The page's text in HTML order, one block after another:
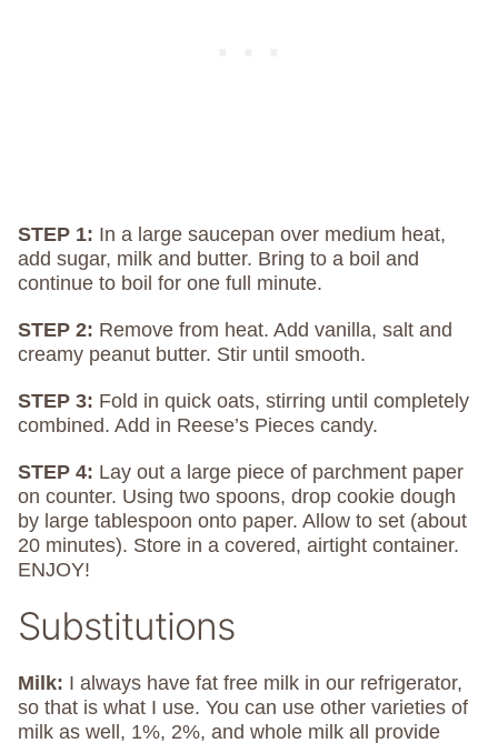
STEP 1: In a large saucepan over medium heat,
add sugar, milk and butter. Bring to a boil and
continue to boil for one full minute.
STEP 2: Remove from heat. Add vanilla, salt and
creamy peanut butter. Stir until smooth.
STEP 3: Fold in quick oats, stirring until completely
combined. Add in Reese’s Pieces candy.
STEP 4: Lay out a large piece of parchment paper
on counter. Using two spoons, drop cookie dough
by large tablespoon onto paper. Allow to set (about
20 minutes). Store in a covered, airtight container.
ENJOY!
Substitutions
Milk: I always have fat free milk in our refrigerator,
so that is what I use. You can use other varieties of
milk as well, 1%, 2%, and whole milk all provide